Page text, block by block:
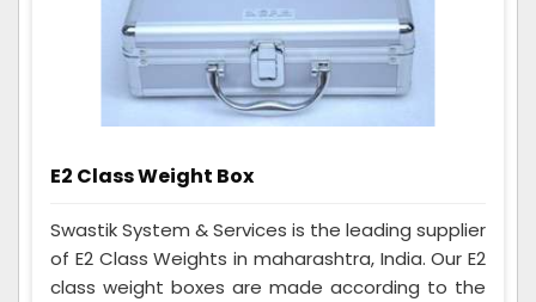
E2 Class Weight Box
Swastik System & Services is the leading supplier
of E2 Class Weights in maharashtra, India. Our E2
class weight boxes are made according to the